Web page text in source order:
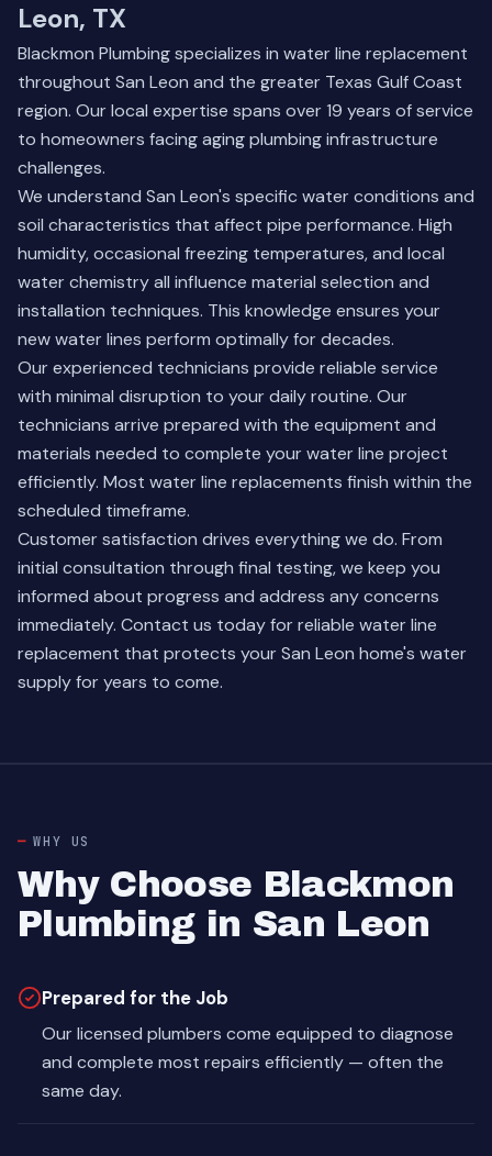
Leon, TX
Blackmon Plumbing specializes in water line replacement
throughout San Leon and the greater Texas Gulf Coast
region. Our local expertise spans over 19 years of service
to homeowners facing aging plumbing infrastructure
challenges.
We understand San Leon's specific water conditions and
soil characteristics that affect pipe performance. High
humidity, occasional freezing temperatures, and local
water chemistry all influence material selection and
installation techniques. This knowledge ensures your
new water lines perform optimally for decades.
Our experienced technicians provide reliable service
with minimal disruption to your daily routine. Our
technicians arrive prepared with the equipment and
materials needed to complete your water line project
efficiently. Most water line replacements finish within the
scheduled timeframe.
Customer satisfaction drives everything we do. From
initial consultation through final testing, we keep you
informed about progress and address any concerns
immediately. Contact us todayfor reliable water line
replacement that protects your San Leon home's water
supply for years to come.
WHY US
Why Choose Blackmon
Plumbing in San Leon
Prepared for the Job
Our licensed plumbers come equipped to diagnose
and complete most repairs efficiently — often the
same day.